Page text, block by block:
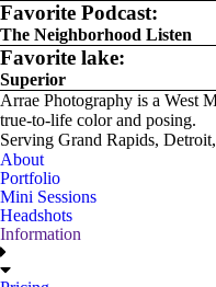
Favorite Podcast:
The Neighborhood Listen
Favorite lake:
Superior
Arrae Photography is a West
true-to-life color and posing.
Serving Grand Rapids,
About
Portfolio
Mini Sessions
Headshots
Information